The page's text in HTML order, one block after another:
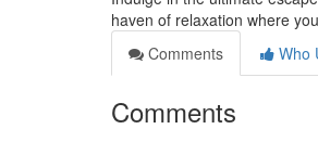
haven of relaxation where
Comments
Who
Comments